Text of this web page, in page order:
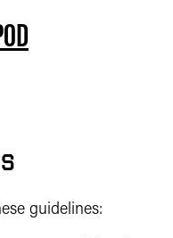
guidelines: